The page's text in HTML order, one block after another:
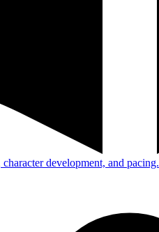
development, and pacing.